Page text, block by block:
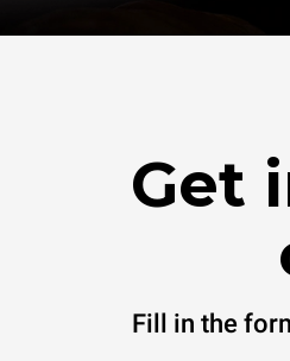
Get
Fill in the